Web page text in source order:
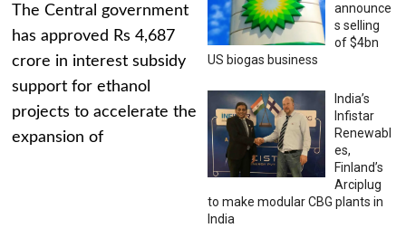
The Central government
has approved Rs 4,687
crore in interest subsidy
support for ethanol
projects to accelerate the
expansion of
announce
s selling
of $4bn
US biogas business
India’s
Infistar
Renewabl
es,
Finland’s
Arciplug
to make modular CBG plants in
India